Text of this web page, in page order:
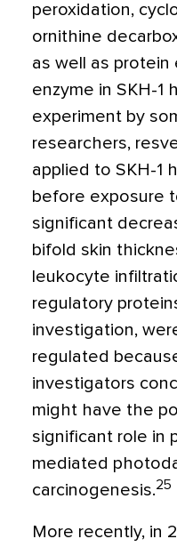
peroxidation,
ornithine
as well as
enzyme in SKH-1
experiment by
researchers,
applied to SKH-1
before exposure
significant
bifold skin
leukocyte
regulatory
investigation,
regulated
investigators
might have the
significant role in
mediated
carcinogenesis.25
More recently, in